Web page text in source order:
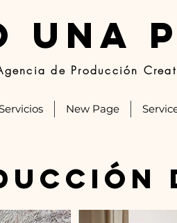
UNA
de Producción
New Page